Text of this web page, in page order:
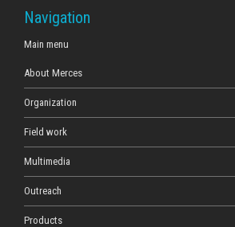
Navigation
Main menu
About Merces
Organization
Field work
Multimedia
Outreach
Products